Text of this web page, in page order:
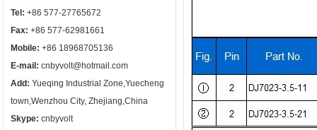
Tel: +86 577-27765672
Fax: +86 577-62981661
Mobile: +86 18968705136
E-mail: cnbyvolt@hotmail.com
Add: Yueqing Industrial Zone,Yuecheng
town,Wenzhou City, Zhejiang,China
Skype: cnbyvolt